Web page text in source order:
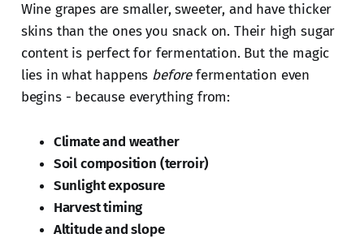
Wine grapes are smaller, sweeter, and have thicker
skins than the ones you snack on. Their high sugar
content is perfect for fermentation. But the magic
lies in what happens beforefermentation even
begins - because everything from:
Climate and weather
Soil composition (terroir)
Sunlight exposure
Harvest timing
Altitude and slope